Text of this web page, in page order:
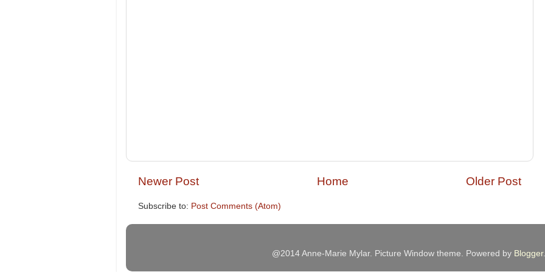
Newer Post Older Post
Home
Subscribe to: Post Comments (Atom)
@2014 Anne-Marie Mylar. Picture Window theme. Powered by Blogger.